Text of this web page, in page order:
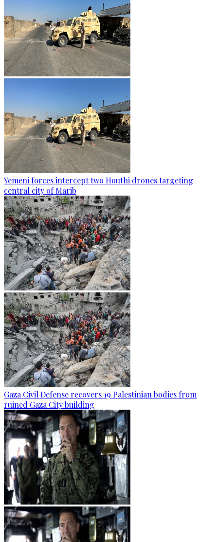
Yemeni forces intercept two Houthi drones targeting
central city of Marib
Gaza Civil Defense recovers 19 Palestinian bodies from
ruined Gaza City building